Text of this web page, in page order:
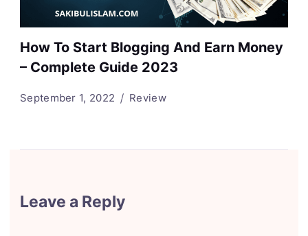
How To Start Blogging And Earn Money
– Complete Guide 2023
September 1, 2022 Review
Leave a Reply